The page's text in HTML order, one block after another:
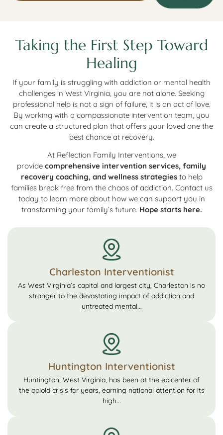
Taking the First Step Toward
Healing
If your family is struggling with addiction or mental health
challenges in West Virginia, you are not alone. Seeking
professional help is not a sign of failure, it is an act of love.
By working with a compassionate intervention team, you
can create a structured plan that offers your loved one the
best chance at recovery.
At Reflection Family Interventions, we
provide comprehensive intervention services, family
recovery coaching, and wellness strategiesto help
families break free from the chaos of addiction. Contact us
today to learn more about how we can support you in
transforming your family’s future. Hope starts here.
Charleston Interventionist
As West Virginia’s capital and largest city, Charleston is no
stranger to the devastating impact of addiction and
untreated mental...
Huntington Interventionist
Huntington, West Virginia, has been at the epicenter of
the opioid crisis for years, earning national attention for its
high...